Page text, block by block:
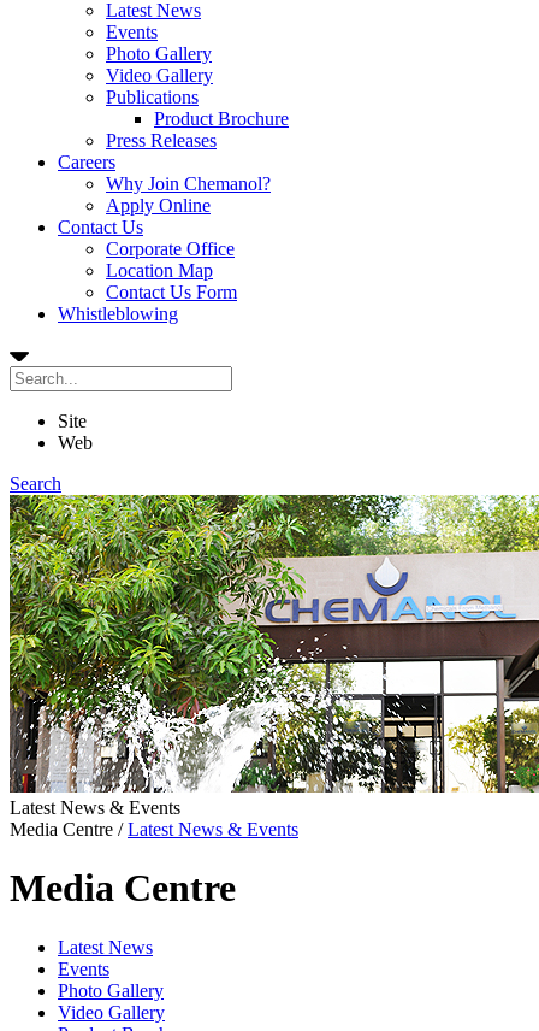
Latest News
Events
Photo Gallery
Video Gallery
Publications
Product Brochure
Press Releases
Careers
Why Join Chemanol?
Apply Online
Contact Us
Corporate Office
Location Map
Contact Us Form
Whistleblowing
Site
Web
Search
Latest News & Events
Media Centre /Latest News & Events
Media Centre
Latest News
Events
Photo Gallery
Video Gallery